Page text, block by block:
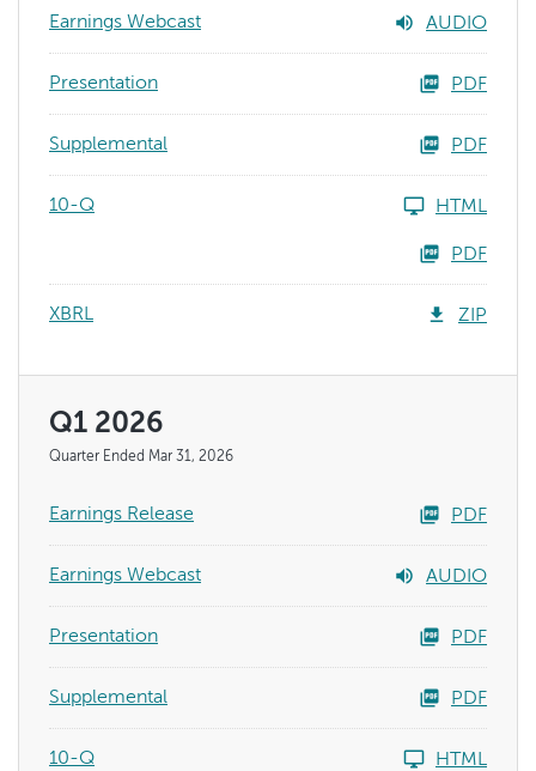
Earnings Webcast AUDIO
Presentation PDF
Supplemental PDF
10-Q HTML
PDF
XBRL ZIP
Q1 2026
Quarter Ended Mar 31, 2026
Earnings Release PDF
Earnings Webcast AUDIO
Presentation PDF
Supplemental PDF
10-Q HTML